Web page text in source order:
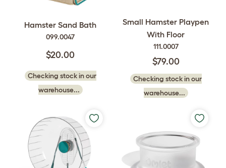
Hamster Sand Bath
099.0047
$20.00
Checking stock in our
warehouse...
Small Hamster Playpen
With Floor
111.0007
$79.00
Checking stock in our
warehouse...